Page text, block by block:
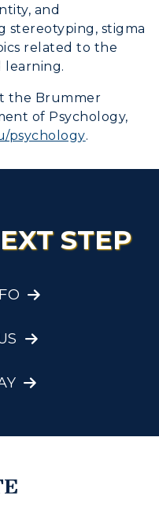
and
stereotyping, stigma
related to the
learning.
the Brummer
of Psychology,
psychology.
STEP